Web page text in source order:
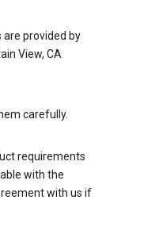
are provided by
View, CA
carefully.
requirements
with the
with us if